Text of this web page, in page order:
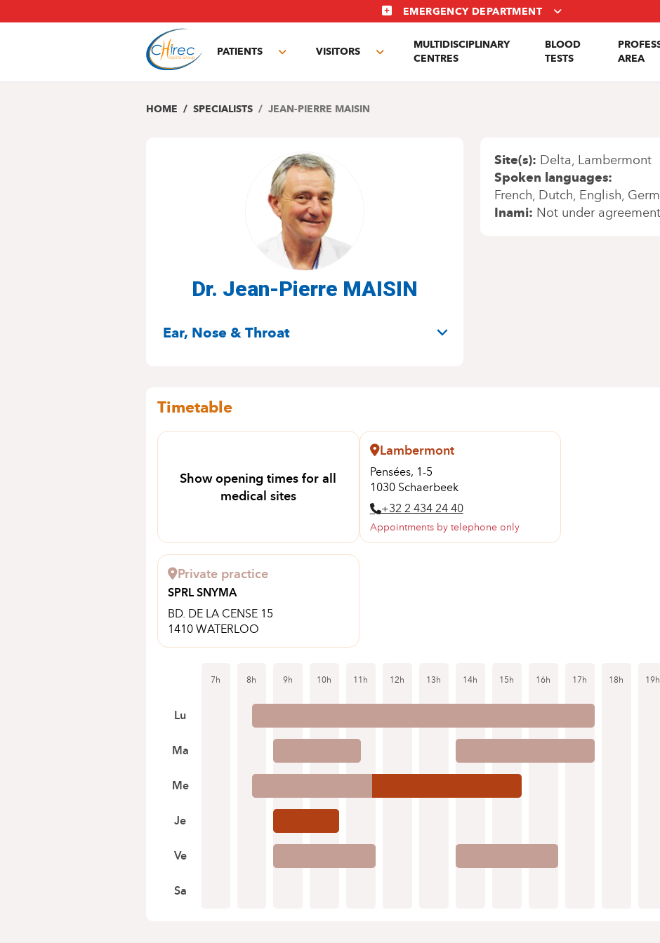
to
EMERGENCY DEPARTMENT
PATIENTS
Toggle
VISITORS
Toggle
MULTIDISCIPLINARY
CENTRES
BLOOD
TESTS
AREA
HOME SPECIALISTS JEAN-PIERRE MAISIN
Dr. Jean-Pierre MAISIN
SPECIALITIES
Ear, Nose & Throat
Site(s) Delta Lambermont
Spoken languages
French Dutch English
Inami Not under agreement
Timetable
Show opening times for all
medical sites
Lambermont
Pensées, 1-5
1030 Schaerbeek
+32 2 434 24 40
Appointments by telephone only
Private practice
SPRL SNYMA
BD. DE LA CENSE 15
1410 WATERLOO
7h 8h 9h 10h 11h 12h 13h 14h 15h 16h 17h 18h 19h
Lu
Ma
Me
Je
Ve
Sa